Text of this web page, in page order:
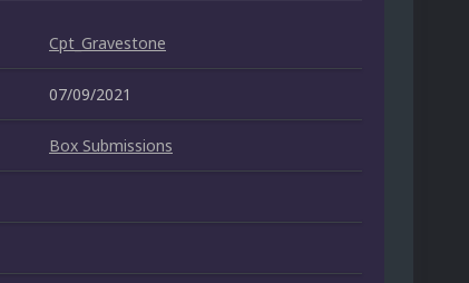
Cpt_Gravestone
07/09/2021
Box Submissions